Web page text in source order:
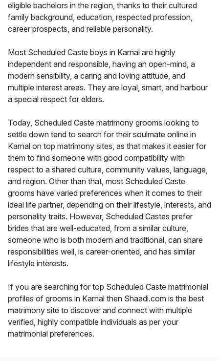
eligible bachelors in the region, thanks to their cultured
family background, education, respected profession,
career prospects, and reliable personality.
Most Scheduled Caste boys in Karnal are highly
independent and responsible, having an open-mind, a
modern sensibility, a caring and loving attitude, and
multiple interest areas. They are loyal, smart, and harbour
a special respect for elders.
Today, Scheduled Caste matrimony grooms looking to
settle down tend to search for their soulmate online in
Karnal on top matrimony sites, as that makes it easier for
them to find someone with good compatibility with
respect to a shared culture, community values, language,
and region. Other than that, most Scheduled Caste
grooms have varied preferences when it comes to their
ideal life partner, depending on their lifestyle, interests, and
personality traits. However, Scheduled Castes prefer
brides that are well-educated, from a similar culture,
someone who is both modern and traditional, can share
responsibilities well, is career-oriented, and has similar
lifestyle interests.
If you are searching for top Scheduled Caste matrimonial
profiles of grooms in Karnal then Shaadi.com is the best
matrimony site to discover and connect with multiple
verified, highly compatible individuals as per your
matrimonial preferences.